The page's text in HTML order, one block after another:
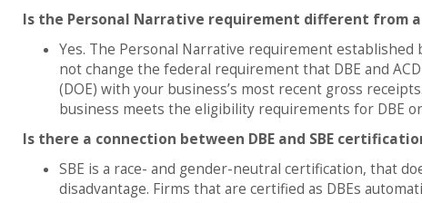
Is the Personal Narrative requirement different from
Yes. The Personal Narrative requirement
not change the federal requirement that DBE and
(DOE) with your business’s most recent gross
business meets the eligibility requirements for DBE
Is there a connection between DBE and SBE
SBE is a race- and gender-neutral certification, that
disadvantage. Firms that are certified as DBEs